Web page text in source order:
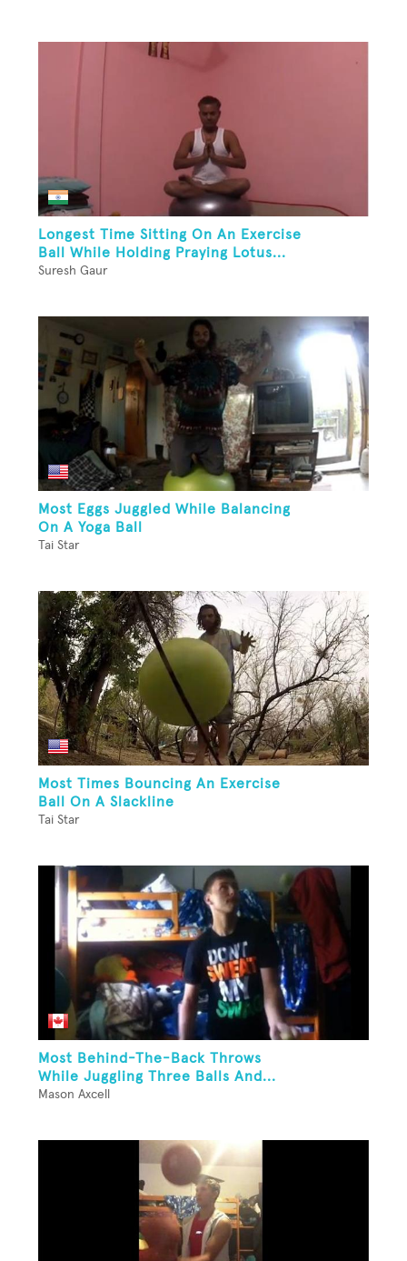
Longest Time Sitting On An Exercise
Ball While Holding Praying Lotus...
Suresh Gaur
Most Eggs Juggled While Balancing
On A Yoga Ball
Tai Star
Most Times Bouncing An Exercise
Ball On A Slackline
Tai Star
Most Behind-The-Back Throws
While Juggling Three Balls And...
Mason Axcell